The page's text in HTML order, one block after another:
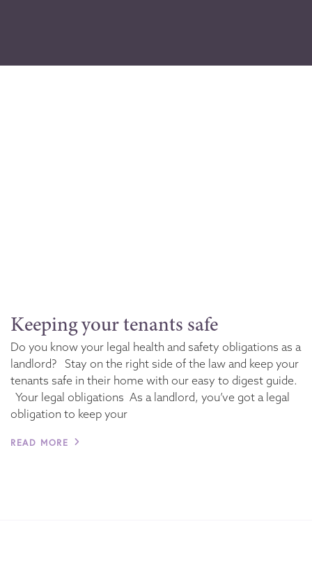
Keeping your tenants safe
Do you know your legal health and safety obligations as a
landlord? Stay on the right side of the law and keep your
tenants safe in their home with our easy to digest guide.
Your legal obligations As a landlord, you’ve got a legal
obligation to keep your
READ MORE